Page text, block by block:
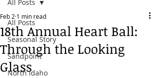
All Posts
Seasonal Story
Sandpoint
North Idaho
All Posts
18th Annual Heart Ball:
Through the Looking
Glass
Feb 2 1 min read